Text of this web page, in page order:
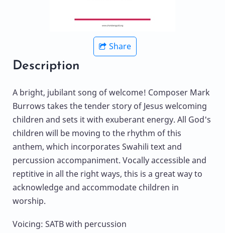
Share
Description
A bright, jubilant song of welcome! Composer Mark
Burrows takes the tender story of Jesus welcoming
children and sets it with exuberant energy. All God's
children will be moving to the rhythm of this
anthem, which incorporates Swahili text and
percussion accompaniment. Vocally accessible and
reptitive in all the right ways, this is a great way to
acknowledge and accommodate children in
worship.
Voicing: SATB with percussion